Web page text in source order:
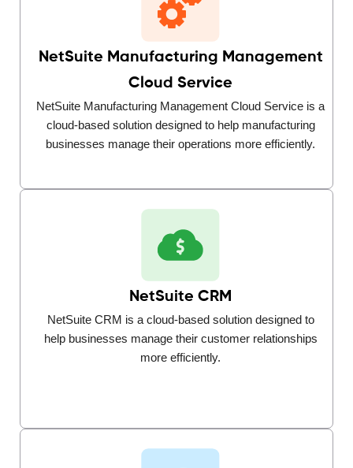
NetSuite Manufacturing Management
Cloud Service
NetSuite Manufacturing Management Cloud Service is a
cloud-based solution designed to help manufacturing
businesses manage their operations more efficiently.
NetSuite CRM
NetSuite CRM is a cloud-based solution designed to
help businesses manage their customer relationships
more efficiently.